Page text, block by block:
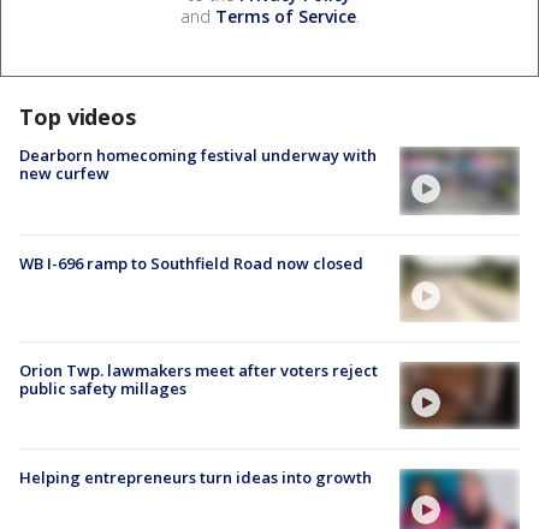
and Terms of Service.
Top videos
Dearborn homecoming festival underway with
new curfew
WB I-696 ramp to Southfield Road now closed
Orion Twp. lawmakers meet after voters reject
public safety millages
Helping entrepreneurs turn ideas into growth